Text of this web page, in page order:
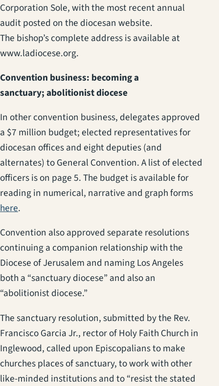
Corporation Sole, with the most recent annual
audit posted on the diocesan website.
The bishop’s complete address is available at
www.ladiocese.org.
Convention business: becoming a
sanctuary; abolitionist diocese
In other convention business, delegates approved
a $7 million budget; elected representatives for
diocesan offices and eight deputies (and
alternates) to General Convention. A list of elected
officers is on page 5. The budget is available for
reading in numerical, narrative and graph forms
here.
Convention also approved separate resolutions
continuing a companion relationship with the
Diocese of Jerusalem and naming Los Angeles
both a “sanctuary diocese” and also an
“abolitionist diocese.”
The sanctuary resolution, submitted by the Rev.
Francisco Garcia Jr., rector of Holy Faith Church in
Inglewood, called upon Episcopalians to make
churches places of sanctuary, to work with other
like-minded institutions and to “resist the stated